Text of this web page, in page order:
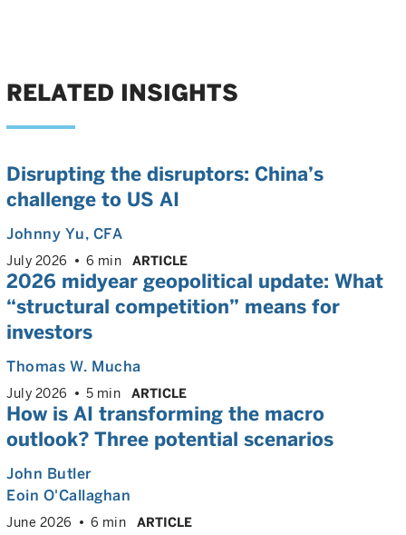
RELATED INSIGHTS
Disrupting the disruptors: China’s
challenge to US AI
Johnny Yu, CFA
July 2026 6 min ARTICLE
2026 midyear geopolitical update: What
“structural competition” means for
investors
Thomas W. Mucha
July 2026 5 min ARTICLE
How is AI transforming the macro
outlook? Three potential scenarios
John Butler
Eoin O'Callaghan
June 2026 6 min ARTICLE